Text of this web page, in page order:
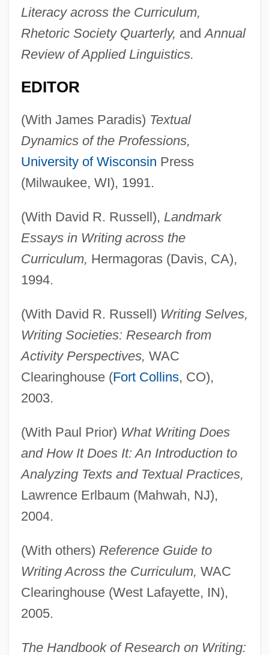
Literacy across the Curriculum,
Rhetoric Society Quarterly, andAnnual
Review of Applied Linguistics.
EDITOR
(With James Paradis) Textual
Dynamics of the Professions,
University of Wisconsin Press
(Milwaukee, WI), 1991.
(With David R. Russell), Landmark
Essays in Writing across the
Curriculum, Hermagoras (Davis, CA),
1994.
(With David R. Russell) Writing Selves,
Writing Societies: Research from
Activity Perspectives, WAC
Clearinghouse (Fort Collins, CO),
2003.
(With Paul Prior) What Writing Does
and How It Does It: An Introduction to
Analyzing Texts and Textual Practices,
Lawrence Erlbaum (Mahwah, NJ),
2004.
(With others) Reference Guide to
Writing Across the Curriculum, WAC
Clearinghouse (West Lafayette, IN),
2005.
The Handbook of Research on Writing: